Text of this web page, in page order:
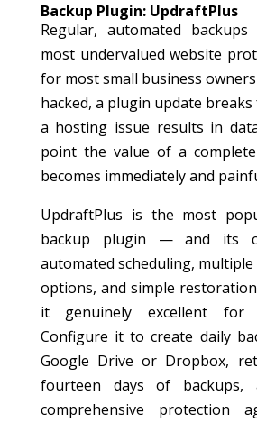
Backup Plugin: UpdraftPlus
Regular, automated
most undervalued website
for most small business
hacked, a plugin update
a hosting issue results in
point the value of a
becomes immediately and
UpdraftPlus is the most
backup plugin — and its
automated scheduling,
options, and simple
it genuinely excellent for
Configure it to create daily
Google Drive or Dropbox,
fourteen days of backups,
comprehensive protection